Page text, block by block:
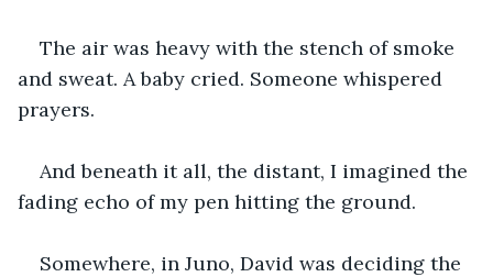
The air was heavy with the stench of smoke
and sweat. A baby cried. Someone whispered
prayers.
And beneath it all, the distant, I imagined the
fading echo of my pen hitting the ground.
Somewhere, in Juno, David was deciding the